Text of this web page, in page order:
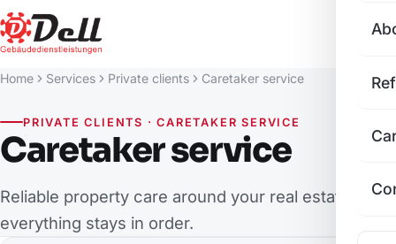
Home Services Private clients Caretaker service
PRIVATE CLIENTS · CARETAKER SERVICE
Caretaker service
Reliable property care around your real estate – so
everything stays in order.